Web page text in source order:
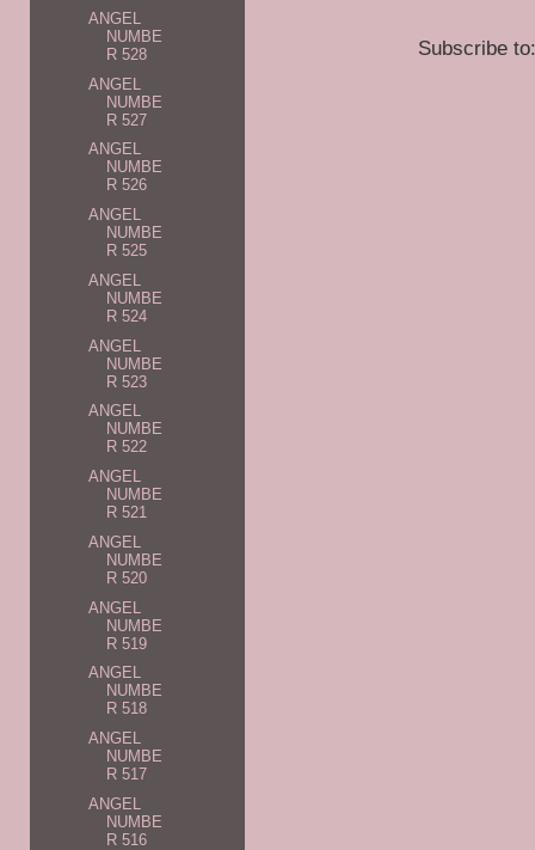
Subscribe
ANGEL
NUMBE
R 528
ANGEL
NUMBE
R 527
ANGEL
NUMBE
R 526
ANGEL
NUMBE
R 525
ANGEL
NUMBE
R 524
ANGEL
NUMBE
R 523
ANGEL
NUMBE
R 522
ANGEL
NUMBE
R 521
ANGEL
NUMBE
R 520
ANGEL
NUMBE
R 519
ANGEL
NUMBE
R 518
ANGEL
NUMBE
R 517
ANGEL
NUMBE
R 516